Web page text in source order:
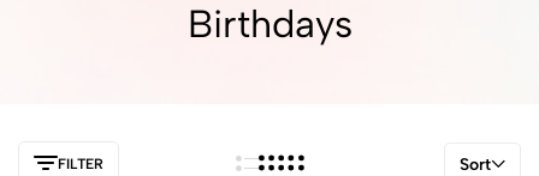
Birthdays
FILTER Sort